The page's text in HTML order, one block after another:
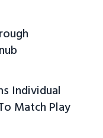
Individual
Match Play